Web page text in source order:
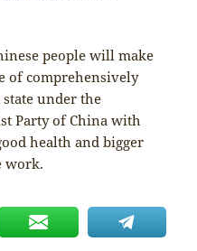
people will make
of comprehensively
under the
Party of China with
health and bigger
work.